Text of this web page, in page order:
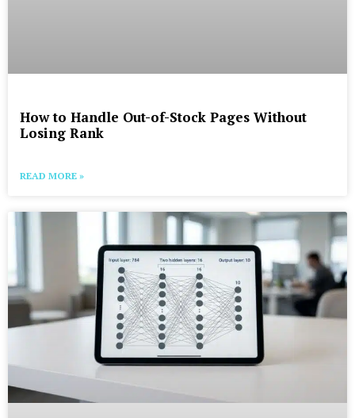
How to Handle Out-of-Stock Pages Without
Losing Rank
READ MORE »